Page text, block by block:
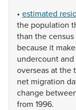
• estimated
the population
than thecensus
because it
undercountand
overseasatthe
net migration
change
from 1996.